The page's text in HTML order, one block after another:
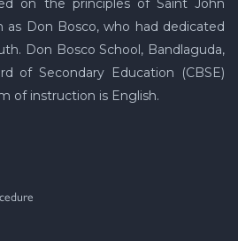
on the principles of Saint John
as Don Bosco, who had dedicated
Don Bosco School, Bandlaguda,
of Secondary Education (CBSE)
of instruction is English.